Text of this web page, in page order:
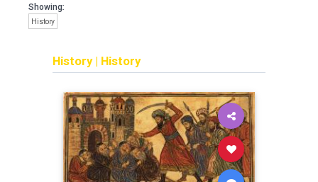
Showing:
History
History| History